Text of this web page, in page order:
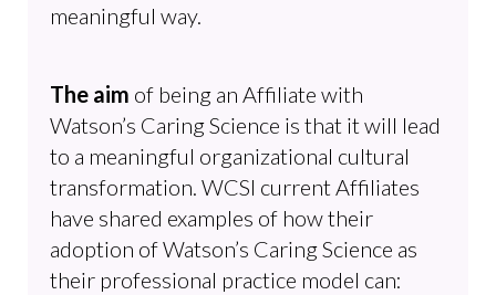
meaningful way.
The aim of being an Affiliate with
Watson’s Caring Science is that it will lead
to a meaningful organizational cultural
transformation. WCSI current Affiliates
have shared examples of how their
adoption of Watson’s Caring Science as
their professional practice model can: